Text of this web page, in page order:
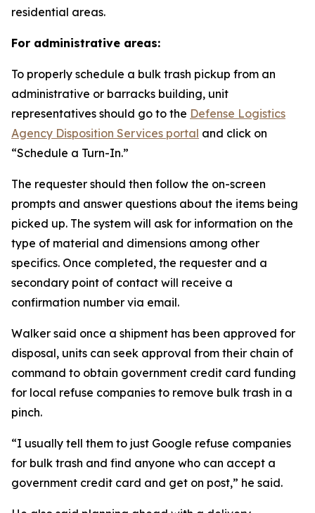
residential areas.
For administrative areas:
To properly schedule a bulk trash pickup from an
administrative or barracks building, unit
representatives should go to the Defense Logistics
Agency Disposition Services portal and click on
“Schedule a Turn-In.”
The requester should then follow the on-screen
prompts and answer questions about the items being
picked up. The system will ask for information on the
type of material and dimensions among other
specifics. Once completed, the requester and a
secondary point of contact will receive a
confirmation number via email.
Walker said once a shipment has been approved for
disposal, units can seek approval from their chain of
command to obtain government credit card funding
for local refuse companies to remove bulk trash in a
pinch.
“I usually tell them to just Google refuse companies
for bulk trash and find anyone who can accept a
government credit card and get on post,” he said.